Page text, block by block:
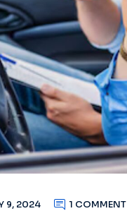
9, 2024
1 COMMENT